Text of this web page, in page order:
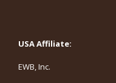
USA Affiliate:
EWB, Inc.